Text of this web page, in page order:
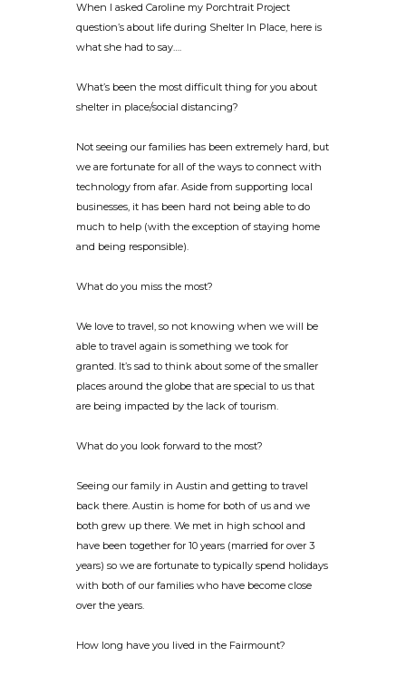
When I asked Caroline my Porchtrait Project
question’s about life during Shelter In Place, here is
what she had to say….
What’s been the most difficult thing for you about
shelter in place/social distancing?
Not seeing our families has been extremely hard, but
we are fortunate for all of the ways to connect with
technology from afar. Aside from supporting local
businesses, it has been hard not being able to do
much to help (with the exception of staying home
and being responsible).
What do you miss the most?
We love to travel, so not knowing when we will be
able to travel again is something we took for
granted. It’s sad to think about some of the smaller
places around the globe that are special to us that
are being impacted by the lack of tourism.
What do you look forward to the most?
Seeing our family in Austin and getting to travel
back there. Austin is home for both of us and we
both grew up there. We met in high school and
have been together for 10 years (married for over 3
years) so we are fortunate to typically spend holidays
with both of our families who have become close
over the years.
How long have you lived in the Fairmount?